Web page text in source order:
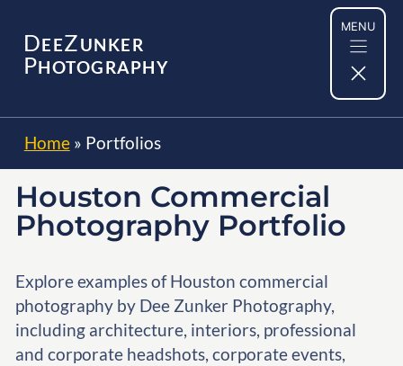
content
DEEZUNKER
PHOTOGRAPHY
MENU
Home» Portfolios
Houston Commercial
Photography Portfolio
Explore examples of Houston commercial
photography by Dee Zunker Photography,
including architecture, interiors, professional
and corporate headshots, corporate events,